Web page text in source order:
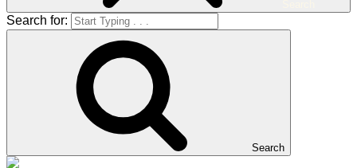
Search for:
Search